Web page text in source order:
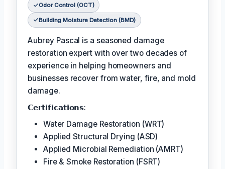
Odor Control (OCT)
Building Moisture Detection (BMD)
Aubrey Pascal is a seasoned damage
restoration expert with over two decades of
experience in helping homeowners and
businesses recover from water, fire, and mold
damage.
𝗖𝗲𝗿𝘁𝗶𝗳𝗶𝗰𝗮𝘁𝗶𝗼𝗻𝘀:
Water Damage Restoration (WRT)
Applied Structural Drying (ASD)
Applied Microbial Remediation (AMRT)
Fire & Smoke Restoration (FSRT)